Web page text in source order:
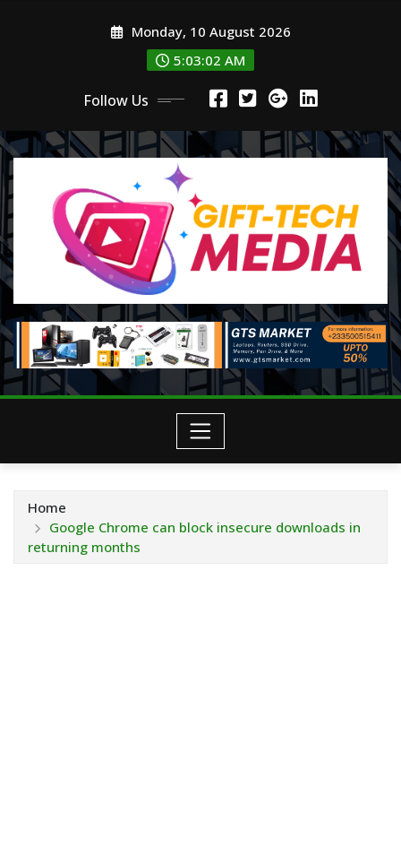
Monday, 10 August 2026
5:03:03 AM
Follow Us
Home
Google Chrome can block insecure downloads in
returning months